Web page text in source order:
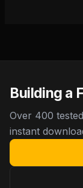
Building a
Over 400
instant